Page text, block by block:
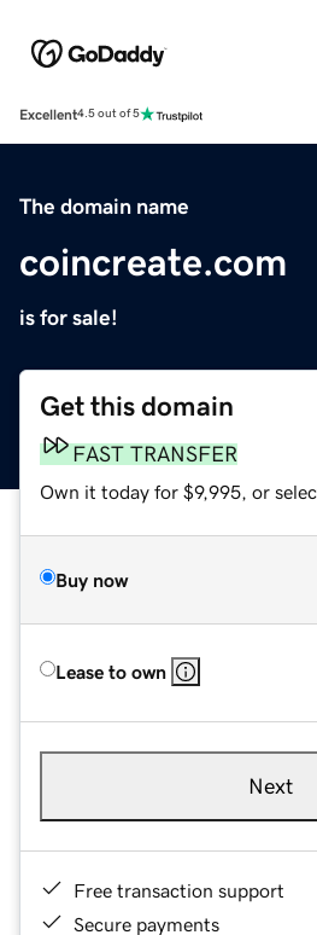
Excellent4.5 out of 5
The domain name
coincreate.com
is for sale!
Get this domain
FAST TRANSFER
Own it today for $9,995, or
Buy now
Lease to own
Next
Free transaction support
Secure payments